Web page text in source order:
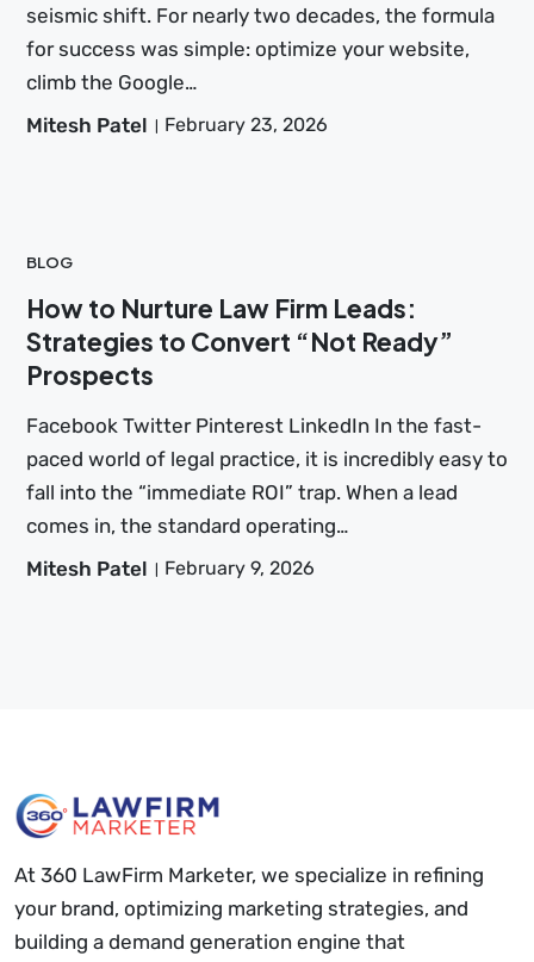
seismic shift. For nearly two decades, the formula
for success was simple: optimize your website,
climb the Google…
Mitesh Patel
February 23, 2026
BLOG
How to Nurture Law Firm Leads:
Strategies to Convert “Not Ready”
Prospects
Facebook Twitter Pinterest LinkedIn In the fast-
paced world of legal practice, it is incredibly easy to
fall into the “immediate ROI” trap. When a lead
comes in, the standard operating…
Mitesh Patel
February 9, 2026
At 360 LawFirm Marketer, we specialize in refining
your brand, optimizing marketing strategies, and
building a demand generation engine that